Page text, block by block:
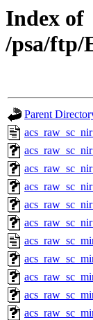
Index of
/psa/ftp/
Parent